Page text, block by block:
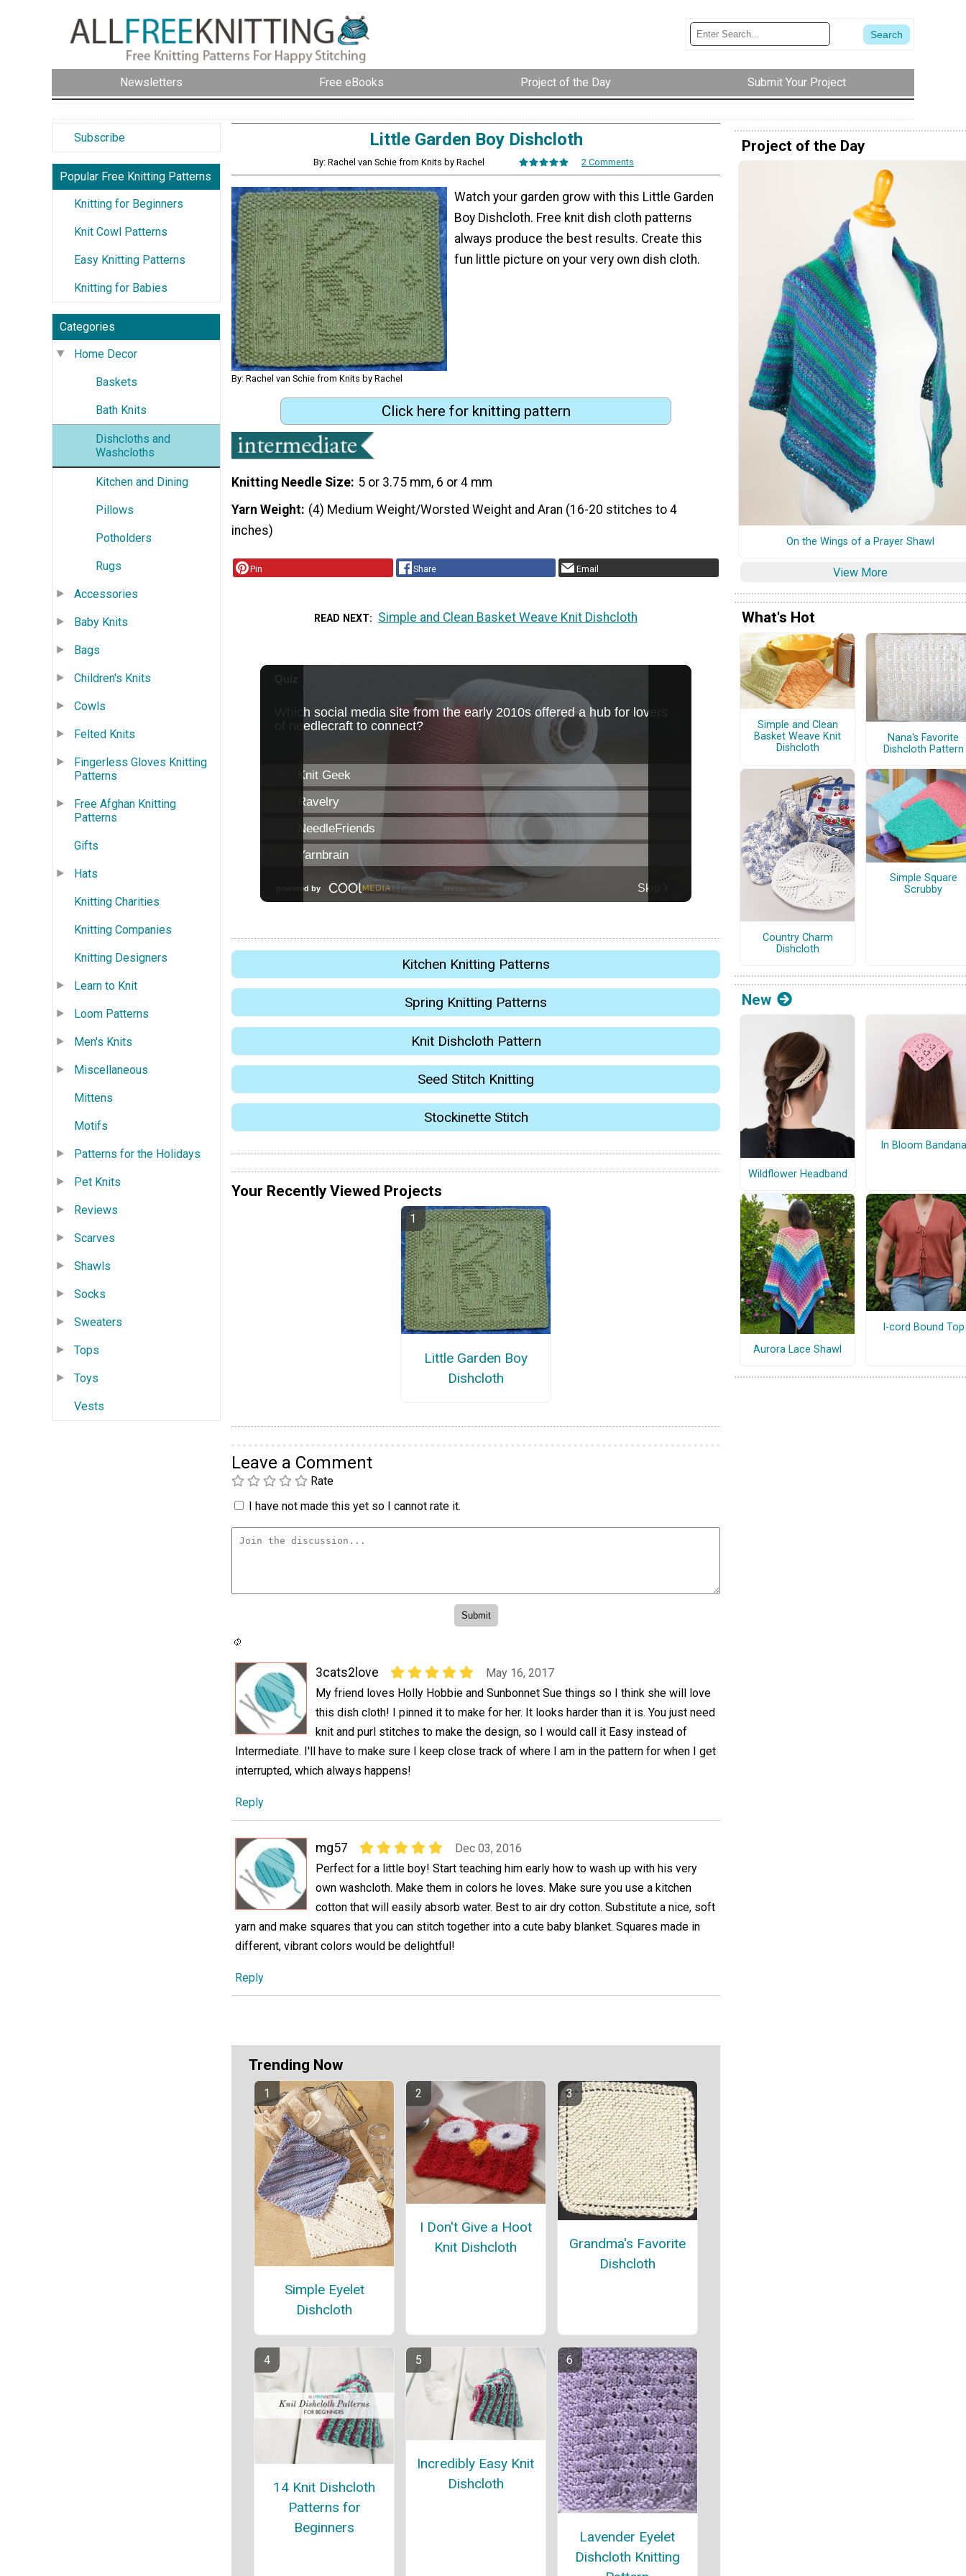
Newsletters Free eBooks Project of the Day Submit Your Project
Subscribe
Popular Free Knitting Patterns
Knitting for Beginners
Knit Cowl Patterns
Easy Knitting Patterns
Knitting for Babies
Categories
Home Decor
Baskets
Bath Knits
Dishcloths and
Washcloths
Kitchen and Dining
Pillows
Potholders
Rugs
Accessories
Baby Knits
Bags
Children's Knits
Cowls
Felted Knits
Fingerless Gloves Knitting
Patterns
Free Afghan Knitting
Patterns
Gifts
Hats
Knitting Charities
Knitting Companies
Knitting Designers
Learn to Knit
Loom Patterns
Men's Knits
Miscellaneous
Mittens
Motifs
Patterns for the Holidays
Pet Knits
Reviews
Scarves
Shawls
Socks
Sweaters
Tops
Toys
Vests
Little Garden Boy Dishcloth
By: Rachel van Schie from Knits by Rachel 2 Comments
By: Rachel van Schie from Knits by Rachel
Watch your garden grow with this Little Garden
Boy Dishcloth. Free knit dish cloth patterns
always produce the best results. Create this
fun little picture on your very own dish cloth.
Click here for knitting pattern
Knitting Needle Size 5 or 3.75 mm, 6 or 4 mm
Yarn Weight (4) Medium Weight/Worsted Weight and Aran (16-20 stitches to 4
inches)
Pin Share Email
READ NEXT Simple and Clean Basket Weave Knit Dishcloth
Kitchen Knitting Patterns
Spring Knitting Patterns
Knit Dishcloth Pattern
Seed Stitch Knitting
Stockinette Stitch
Your Recently Viewed Projects
Little Garden Boy
Dishcloth
Leave a Comment
Rate
I have not made this yet so I cannot rate it.
3cats2love
May 16, 2017
My friend loves Holly Hobbie and Sunbonnet Sue things so I think she will love
this dish cloth! I pinned it to make for her. It looks harder than it is. You just need
knit and purl stitches to make the design, so I would call it Easy instead of
Intermediate. I'll have to make sure I keep close track of where I am in the pattern for when I get
interrupted, which always happens!
Reply
mg57
Dec 03, 2016
Perfect for a little boy! Start teaching him early how to wash up with his very
own washcloth. Make them in colors he loves. Make sure you use a kitchen
cotton that will easily absorb water. Best to air dry cotton. Substitute a nice, soft
yarn and make squares that you can stitch together into a cute baby blanket. Squares made in
different, vibrant colors would be delightful!
Reply
Trending Now
Simple Eyelet
Dishcloth
I Don't Give a Hoot
Knit Dishcloth
Grandma's Favorite
Dishcloth
14 Knit Dishcloth
Patterns for
Beginners
Incredibly Easy Knit
Dishcloth
Lavender Eyelet
Dishcloth Knitting
Project of the Day
On the Wings of a Prayer Shawl
View More
What's Hot
Simple and Clean
Basket Weave Knit
Dishcloth
Nana's Favorite
Dishcloth Pattern
Country Charm
Dishcloth
Simple Square
Scrubby
New
Wildflower Headband
In Bloom Bandana
Aurora Lace Shawl
I-cord Bound Top